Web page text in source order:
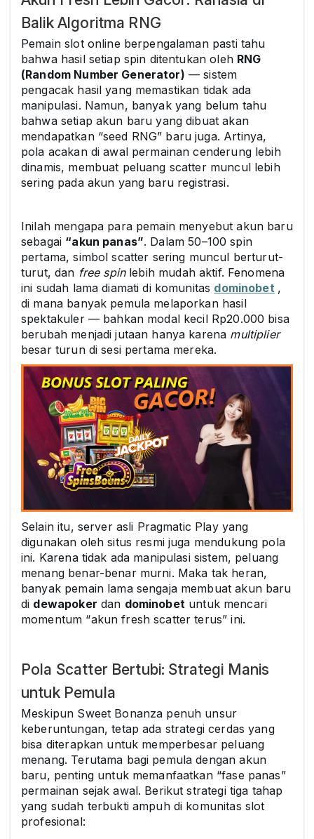
Balik Algoritma RNG
Pemain slot online berpengalaman pasti tahu
bahwa hasil setiap spin ditentukan oleh RNG
(Random Number Generator) — sistem
pengacak hasil yang memastikan tidak ada
manipulasi. Namun, banyak yang belum tahu
bahwa setiap akun baru yang dibuat akan
mendapatkan “seed RNG” baru juga. Artinya,
pola acakan di awal permainan cenderung lebih
dinamis, membuat peluang scatter muncul lebih
sering pada akun yang baru registrasi.
Inilah mengapa para pemain menyebut akun baru
sebagai “akun panas”. Dalam 50–100 spin
pertama, simbol scatter sering muncul berturut-
turut, dan free spinlebih mudah aktif. Fenomena
ini sudah lama diamati di komunitas dominobet ,
di mana banyak pemula melaporkan hasil
spektakuler — bahkan modal kecil Rp20.000 bisa
berubah menjadi jutaan hanya karena multiplier
besar turun di sesi pertama mereka.
Selain itu, server asli Pragmatic Play yang
digunakan oleh situs resmi juga mendukung pola
ini. Karena tidak ada manipulasi sistem, peluang
menang benar-benar murni. Maka tak heran,
banyak pemain lama sengaja membuat akun baru
di dewapoker dan dominobet untuk mencari
momentum “akun fresh scatter terus” ini.
Pola Scatter Bertubi: Strategi Manis
untuk Pemula
Meskipun Sweet Bonanza penuh unsur
keberuntungan, tetap ada strategi cerdas yang
bisa diterapkan untuk memperbesar peluang
menang. Terutama bagi pemula dengan akun
baru, penting untuk memanfaatkan “fase panas”
permainan sejak awal. Berikut strategi tiga tahap
yang sudah terbukti ampuh di komunitas slot
profesional: